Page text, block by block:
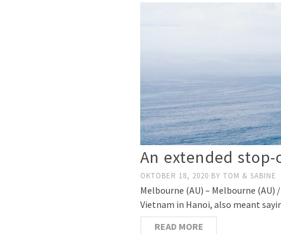
An extended
OKTOBER 18, 2020 BY TOM & SABINE
Melbourne (AU) – Melbourne (AU)
Vietnam in Hanoi, also meant
READ MORE